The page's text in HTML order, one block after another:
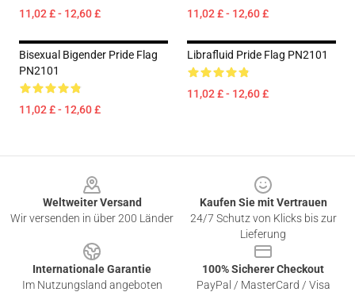
11,02 £ - 12,60 £ 11,02 £ - 12,60 £
Bisexual Bigender Pride Flag
PN2101
11,02 £ - 12,60 £
Librafluid Pride Flag PN2101
11,02 £ - 12,60 £
Weltweiter Versand
Wir versenden in über 200 Länder
Kaufen Sie mit Vertrauen
24/7 Schutz von Klicks bis zur
Lieferung
Internationale Garantie
Im Nutzungsland angeboten
100% Sicherer Checkout
PayPal / MasterCard / Visa